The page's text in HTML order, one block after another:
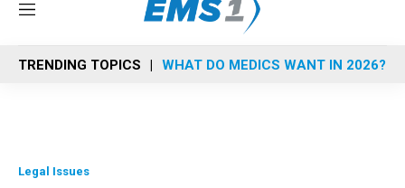
M
n
u
TRENDING TOPICS WHAT DO MEDICS WANT IN 2026?
Legal Issues